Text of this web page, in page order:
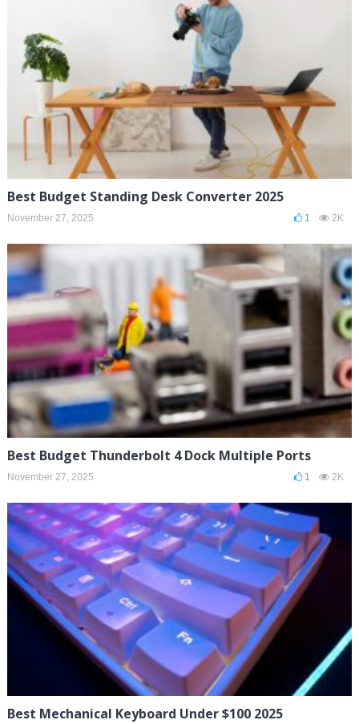
Best Budget Standing Desk Converter 2025
November 27, 2025 1 2K
Best Budget Thunderbolt 4 Dock Multiple Ports
November 27, 2025 1 2K
Best Mechanical Keyboard Under $100 2025